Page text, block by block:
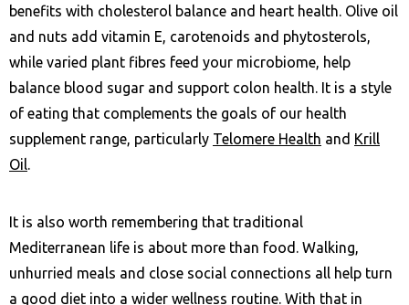
benefits with cholesterol balance and heart health. Olive oil
and nuts add vitamin E, carotenoids and phytosterols,
while varied plant fibres feed your microbiome, help
balance blood sugar and support colon health. It is a style
of eating that complements the goals of our health
supplement range, particularly Telomere Health and Krill
Oil.
It is also worth remembering that traditional
Mediterranean life is about more than food. Walking,
unhurried meals and close social connections all help turn
a good diet into a wider wellness routine. With that in